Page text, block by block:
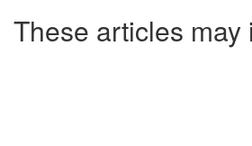
These articles may